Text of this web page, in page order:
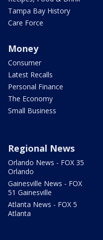
Tampa Bay History
Care Force
Money
Consumer
Latest Recalls
Personal Finance
The Economy
Small Business
Regional News
Orlando News - FOX 35
Orlando
Gainesville News - FOX
51 Gainesville
Atlanta News - FOX 5
Atlanta